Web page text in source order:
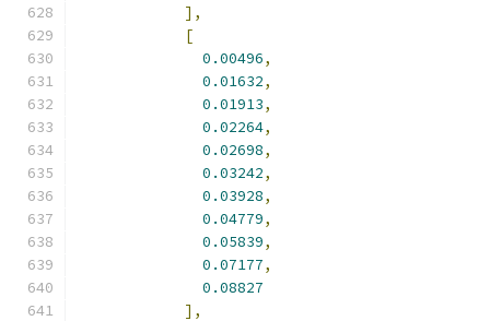
],
[
0.00496,
0.01632,
0.01913,
0.02264,
0.02698,
0.03242,
0.03928,
0.04779,
0.05839,
0.07177,
0.08827
],